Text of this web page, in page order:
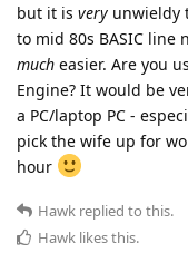
but it is very unwieldy
to mid 80s BASIC line
much easier. Are you
Engine? It would be
a PC/laptop PC -
pick the wife up for
hour
Hawk replied to this.
Hawk likes this.